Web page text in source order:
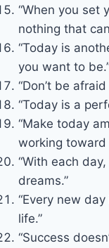
“When you set
nothing that
“Today is
you want to
“Don’t be
“Today is a
“Make today
working toward
“With each
dreams.”
“Every new
life.”
“Success